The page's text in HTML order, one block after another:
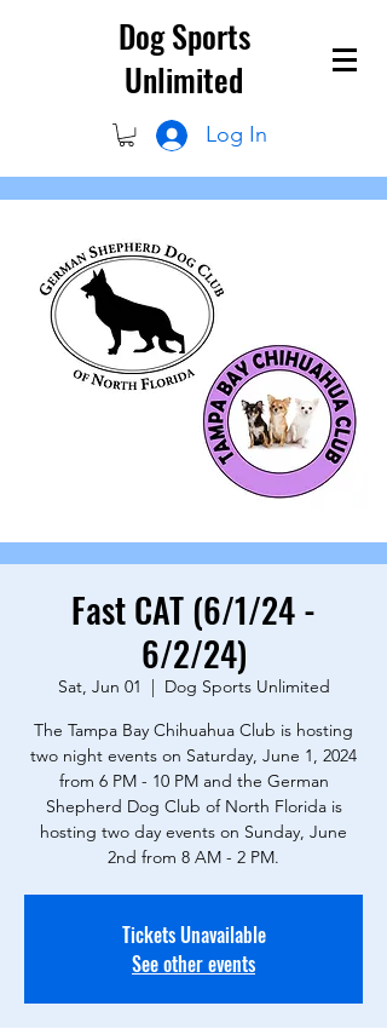
Dog Sports
Unlimited
Log In
Fast CAT (6/1/24 -
6/2/24)
Sat, Jun 01
  |
Dog Sports Unlimited
The Tampa Bay Chihuahua Club is hosting
two night events on Saturday, June 1, 2024
from 6 PM - 10 PM and the German
Shepherd Dog Club of North Florida is
hosting two day events on Sunday, June
2nd from 8 AM - 2 PM.
Tickets Unavailable
See other events